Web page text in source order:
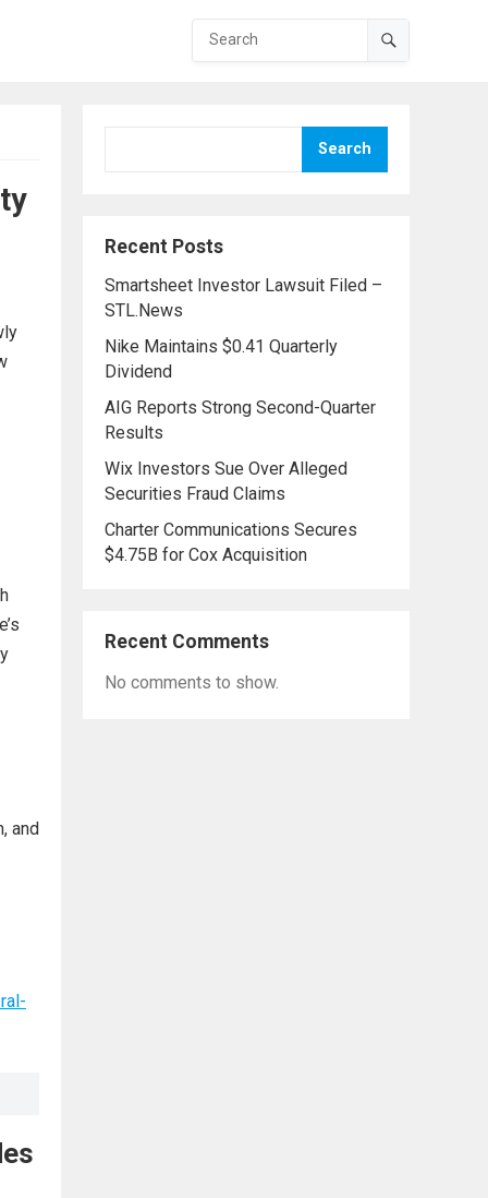
and
Search
Recent Posts
Smartsheet Investor Lawsuit Filed –
STL.News
Nike Maintains $0.41 Quarterly
Dividend
AIG Reports Strong Second-Quarter
Results
Wix Investors Sue Over Alleged
Securities Fraud Claims
Charter Communications Secures
$4.75B for Cox Acquisition
Recent Comments
No comments to show.